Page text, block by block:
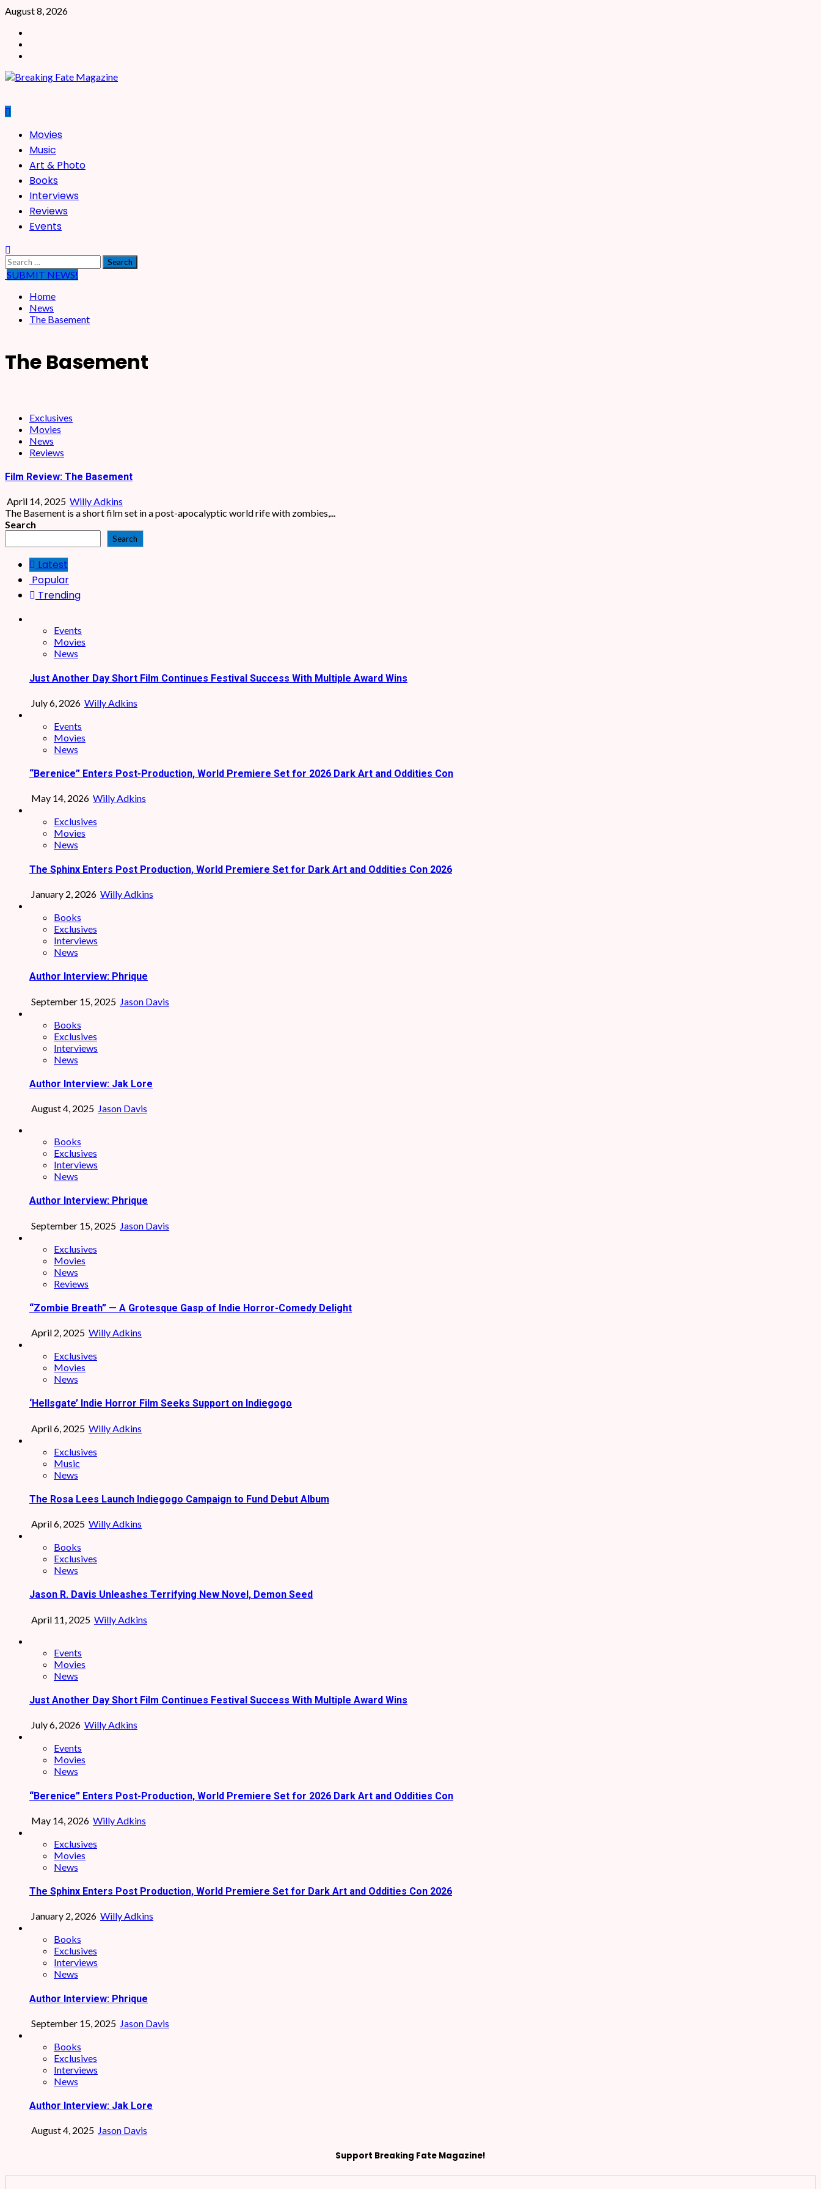
Skip
content
August 8, 2026
PrimaryMovies
Music
Art & Photo
Books
Interviews
Reviews
Events
Search
for:
SUBMIT NEWS!
Home
News
The Basement
The Basement
Exclusives
Movies
News
Reviews
Film Review: The Basement
April 14, 2025 Willy Adkins
The Basement is a short film set in a post-apocalyptic world rife with zombies,...
Search
Search
Latest
Popular
Trending
Events
Movies
News
Just Another Day Short Film Continues Festival Success With Multiple Award Wins
July 6, 2026 Willy Adkins
Events
Movies
News
“Berenice” Enters Post-Production, World Premiere Set for 2026 Dark Art and Oddities Con
May 14, 2026 Willy Adkins
Exclusives
Movies
News
The Sphinx Enters Post Production, World Premiere Set for Dark Art and Oddities Con 2026
January 2, 2026 Willy Adkins
Books
Exclusives
Interviews
News
Author Interview: Phrique
September 15, 2025 Jason Davis
Books
Exclusives
Interviews
News
Author Interview: Jak Lore
August 4, 2025 Jason Davis
Books
Exclusives
Interviews
News
Author Interview: Phrique
September 15, 2025 Jason Davis
Exclusives
Movies
News
Reviews
“Zombie Breath” — A Grotesque Gasp of Indie Horror-Comedy Delight
April 2, 2025 Willy Adkins
Exclusives
Movies
News
‘Hellsgate’ Indie Horror Film Seeks Support on Indiegogo
April 6, 2025 Willy Adkins
Exclusives
Music
News
The Rosa Lees Launch Indiegogo Campaign to Fund Debut Album
April 6, 2025 Willy Adkins
Books
Exclusives
News
Jason R. Davis Unleashes Terrifying New Novel, Demon Seed
April 11, 2025 Willy Adkins
Events
Movies
News
Just Another Day Short Film Continues Festival Success With Multiple Award Wins
July 6, 2026 Willy Adkins
Events
Movies
News
“Berenice” Enters Post-Production, World Premiere Set for 2026 Dark Art and Oddities Con
May 14, 2026 Willy Adkins
Exclusives
Movies
News
The Sphinx Enters Post Production, World Premiere Set for Dark Art and Oddities Con 2026
January 2, 2026 Willy Adkins
Books
Exclusives
Interviews
News
Author Interview: Phrique
September 15, 2025 Jason Davis
Books
Exclusives
Interviews
News
Author Interview: Jak Lore
August 4, 2025 Jason Davis
Support Breaking Fate Magazine!